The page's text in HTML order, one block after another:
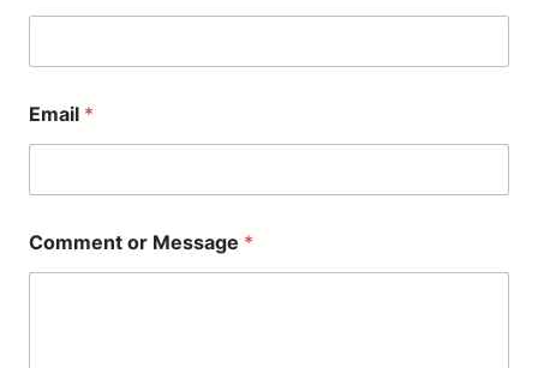
N
a
a
m
e
Email *
Comment or Message *